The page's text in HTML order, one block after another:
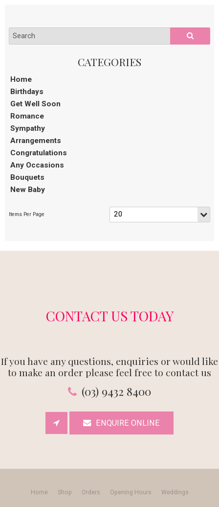
Home
Birthdays
Get Well Soon
Romance
Sympathy
Arrangements
Congratulations
Any Occasions
Bouquets
New Baby
CONTACT US TODAY
If you have any questions, enquiries or would like
to make an order please feel free to contact us
(03) 9432 8400
ENQUIRE ONLINE
Home Shop Orders Opening Hours Weddings